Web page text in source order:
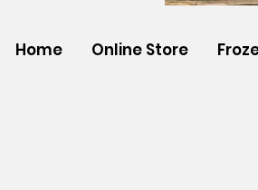
Home Online Store